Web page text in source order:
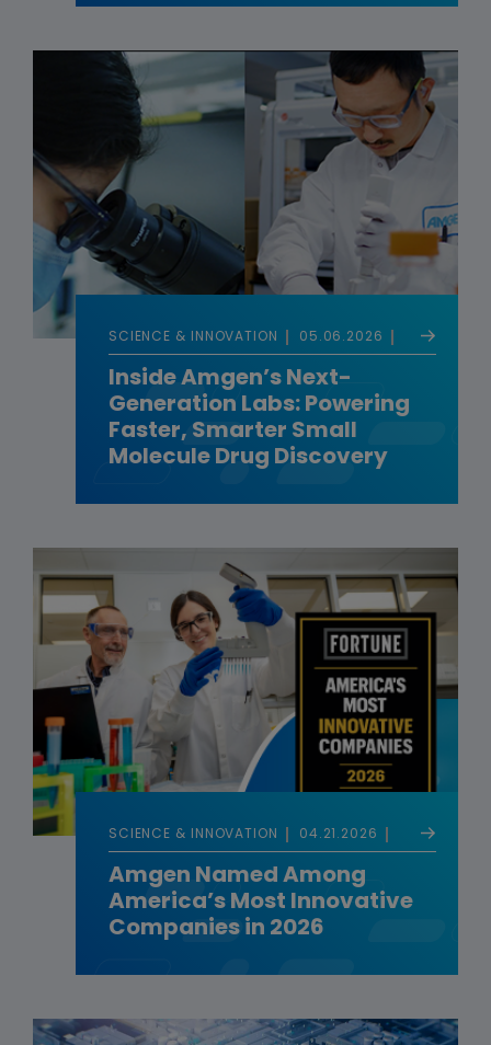
SCIENCE & INNOVATION 05.06.2026
Inside Amgen’s Next-
Generation Labs: Powering
Faster, Smarter Small
Molecule Drug Discovery
SCIENCE & INNOVATION 04.21.2026
Amgen Named Among
America’s Most Innovative
Companies in 2026